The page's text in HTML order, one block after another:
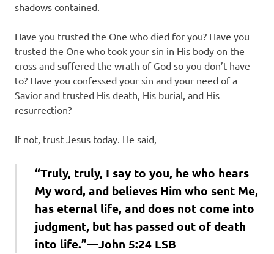
shadows contained.
Have you trusted the One who died for you? Have you
trusted the One who took your sin in His body on the
cross and suffered the wrath of God so you don’t have
to? Have you confessed your sin and your need of a
Savior and trusted His death, His burial, and His
resurrection?
If not, trust Jesus today. He said,
“Truly, truly, I say to you, he who hears
My word, and believes Him who sent Me,
has eternal life, and does not come into
judgment, but has passed out of death
into life.”—John 5:24 LSB